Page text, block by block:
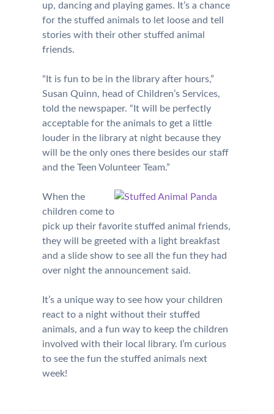
up, dancing and playing games. It’s a chance
for the stuffed animals to let loose and tell
stories with their other stuffed animal
friends.
“It is fun to be in the library after hours,”
Susan Quinn, head of Children’s Services,
told the newspaper. “It will be perfectly
acceptable for the animals to get a little
louder in the library at night because they
will be the only ones there besides our staff
and the Teen Volunteer Team.”
When the
children come to
pick up their favorite stuffed animal friends,
they will be greeted with a light breakfast
and a slide show to see all the fun they had
over night the announcement said.
It’s a unique way to see how your children
react to a night without their stuffed
animals, and a fun way to keep the children
involved with their local library. I’m curious
to see the fun the stuffed animals next
week!